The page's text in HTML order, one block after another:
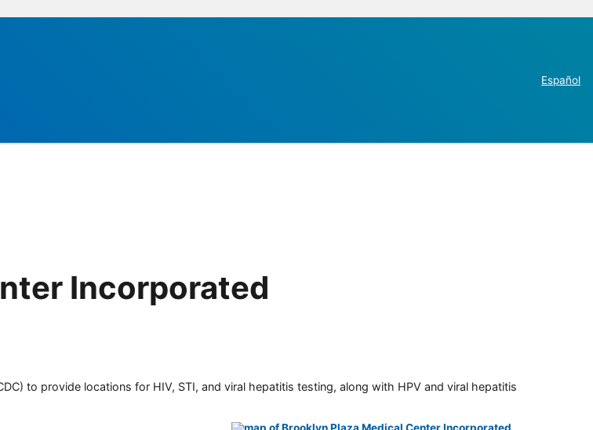
Español
Incorporated
to provide locations for HIV, STI, and viral hepatitis testing, along with HPV and viral hepatitis